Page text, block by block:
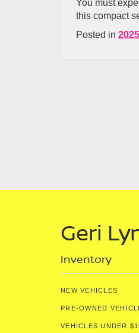
You must
this compact
Posted in
Geri
Inventory
NEW VEHICLES
PRE-OWNED
VEHICLES UNDER